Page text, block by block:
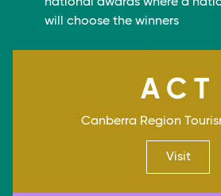
will choose the winners
ACT
Canberra Region
Visit